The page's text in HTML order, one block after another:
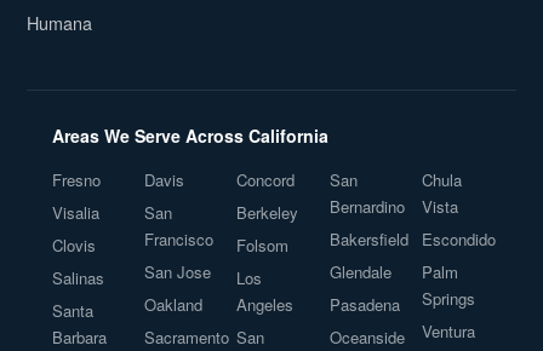
Humana
Areas We Serve Across California
Fresno
Visalia
Clovis
Salinas
Santa
Barbara
Davis
San
Francisco
San Jose
Oakland
Sacramento
Concord
Berkeley
Folsom
Los
Angeles
San
San
Bernardino
Bakersfield
Glendale
Pasadena
Oceanside
Chula
Vista
Escondido
Palm
Springs
Ventura